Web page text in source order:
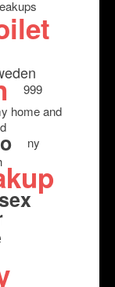
999
home and
ny
sex